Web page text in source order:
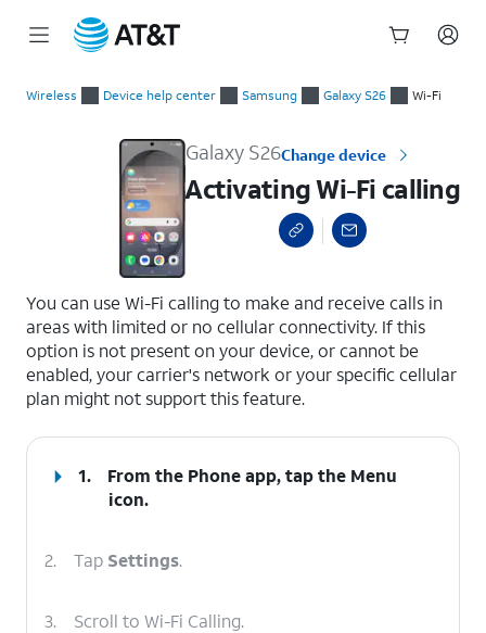
Wireless Device help center Samsung Galaxy S26 Wi-Fi
Galaxy S26Change device
Activating Wi-Fi calling
You can use Wi-Fi calling to make and receive calls in
areas with limited or no cellular connectivity. If this
option is not present on your device, or cannot be
enabled, your carrier's network or your specific cellular
plan might not support this feature.
1. From the Phone app, tap the Menu
icon.
2. Tap Settings.
3. Scroll to Wi-Fi Calling.